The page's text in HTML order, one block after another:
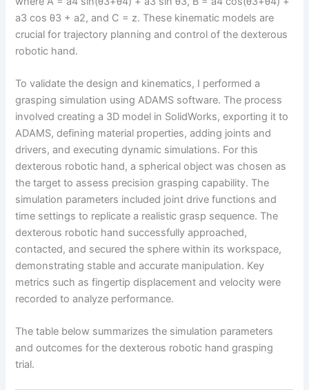
a3 cos θ3 + a2, and C = z. These kinematic models are
crucial for trajectory planning and control of the dexterous
robotic hand.
To validate the design and kinematics, I performed a
grasping simulation using ADAMS software. The process
involved creating a 3D model in SolidWorks, exporting it to
ADAMS, defining material properties, adding joints and
drivers, and executing dynamic simulations. For this
dexterous robotic hand, a spherical object was chosen as
the target to assess precision grasping capability. The
simulation parameters included joint drive functions and
time settings to replicate a realistic grasp sequence. The
dexterous robotic hand successfully approached,
contacted, and secured the sphere within its workspace,
demonstrating stable and accurate manipulation. Key
metrics such as fingertip displacement and velocity were
recorded to analyze performance.
The table below summarizes the simulation parameters
and outcomes for the dexterous robotic hand grasping
trial.